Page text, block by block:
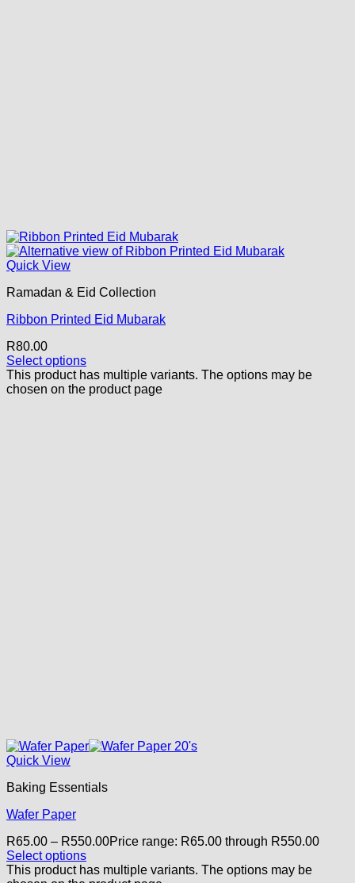
Quick View
Ramadan & Eid Collection
Ribbon Printed Eid Mubarak
R80.00
Select options
This product has multiple variants. The options may be
chosen on the product page
Quick View
Baking Essentials
Wafer Paper
R65.00 – R550.00Price range: R65.00 through R550.00
Select options
This product has multiple variants. The options may be